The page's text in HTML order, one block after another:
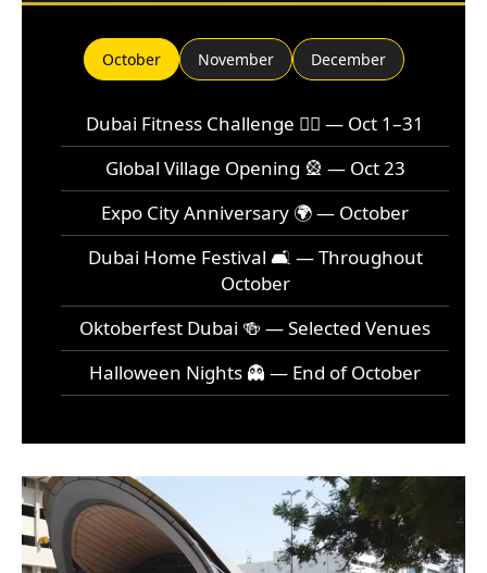
October November December
Dubai Fitness Challenge 🏃‍♂️ — Oct 1–31
Global Village Opening 🎡 — Oct 23
Expo City Anniversary 🌍 — October
Dubai Home Festival 🛋️ — Throughout
October
Oktoberfest Dubai 🍻 — Selected Venues
Halloween Nights 👻 — End of October